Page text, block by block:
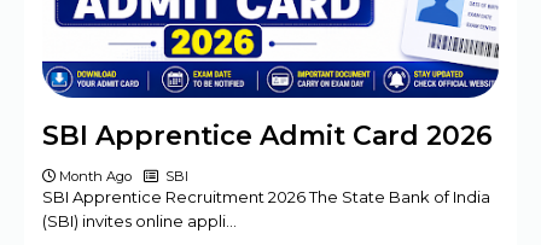
Date Sheet 2025
Mansa Court Clerk Vacancy Offline Form
2024
Army ASC Centre Group C Posts Offline
Form 2024
SBI Apprentice Admit Card 2026
Month Ago SBI
SBI Apprentice Recruitment 2026 The State Bank of India
(SBI) invites online appli…